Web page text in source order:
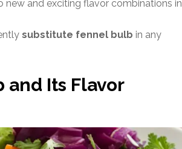
new and exciting flavor combinations in
substitute fennel bulb in any
Its Flavor